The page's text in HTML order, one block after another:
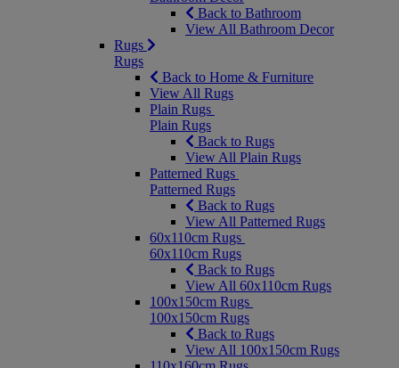
Back to Bathroom
View All Bathroom Decor
Rugs
Rugs
Back to Home & Furniture
View All Rugs
Plain Rugs
Plain Rugs
Back to Rugs
View All Plain Rugs
Patterned Rugs
Patterned Rugs
Back to Rugs
View All Patterned Rugs
60x110cm Rugs
60x110cm Rugs
Back to Rugs
View All 60x110cm Rugs
100x150cm Rugs
100x150cm Rugs
Back to Rugs
View All 100x150cm Rugs